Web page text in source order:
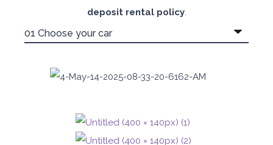
deposit rental policy.